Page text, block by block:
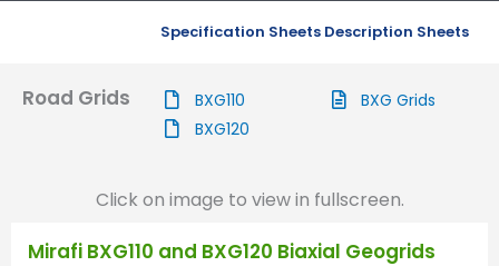
Specification Sheets Description Sheets
Road Grids
BXG110
BXG120
BXG Grids
Click on image to view in fullscreen.
Mirafi BXG110 and BXG120 Biaxial Geogrids